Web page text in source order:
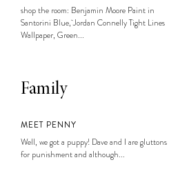
shop the room: Benjamin Moore Paint in
Santorini Blue, Jordan Connelly Tight Lines
Wallpaper, Green...
Family
MEET PENNY
Well, we got a puppy! Dave and I are gluttons
for punishment and although...